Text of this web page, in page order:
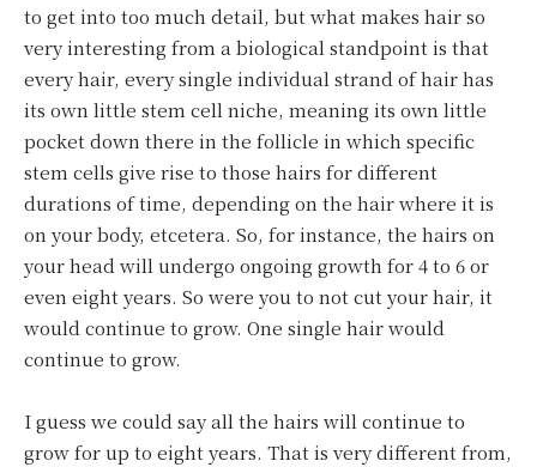
to get into too much detail, but what makes hair so
very interesting from a biological standpoint is that
every hair, every single individual strand of hair has
its own little stem cell niche, meaning its own little
pocket down there in the follicle in which specific
stem cells give rise to those hairs for different
durations of time, depending on the hair where it is
on your body, etcetera. So, for instance, the hairs on
your head will undergo ongoing growth for 4 to 6 or
even eight years. So were you to not cut your hair, it
would continue to grow. One single hair would
continue to grow.
I guess we could say all the hairs will continue to
grow for up to eight years. That is very different from,